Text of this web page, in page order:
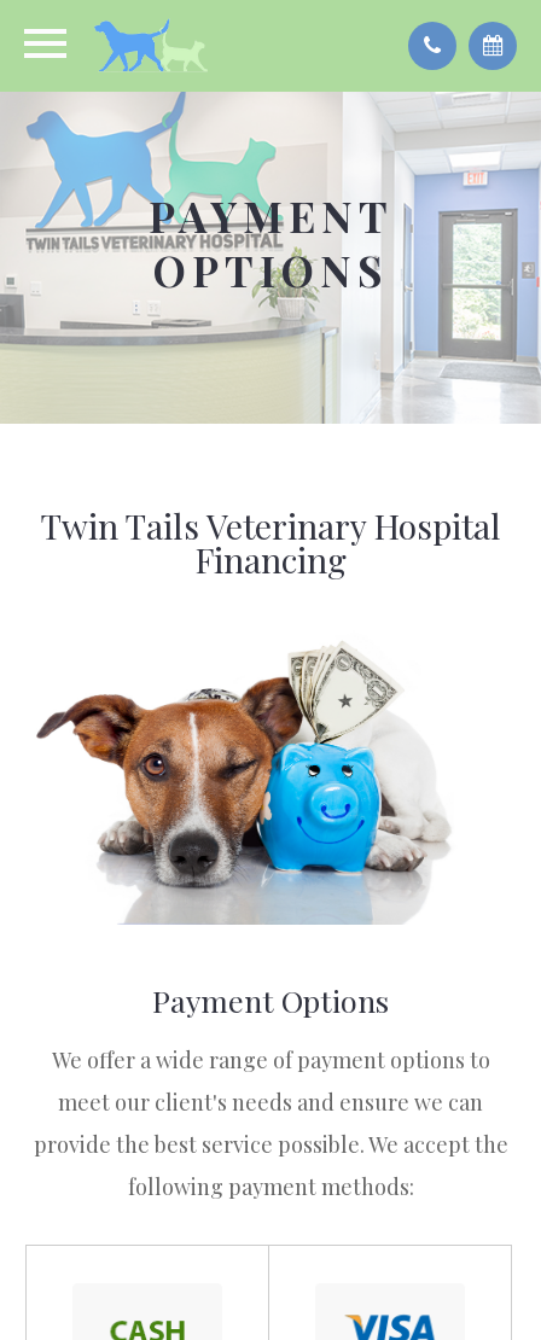
PAYMENT
OPTIONS
Twin Tails Veterinary Hospital
Financing
Payment Options
​​​​​​​We offer a wide range of payment options to
meet our client's needs and ensure we can
provide the best service possible. We accept the
following payment methods: